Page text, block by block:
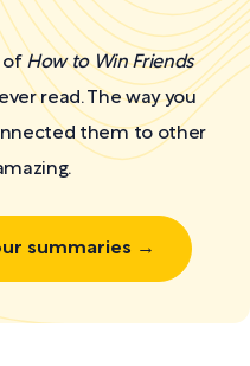
of How to Win Friends
read. The way you
them to other
summaries →